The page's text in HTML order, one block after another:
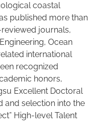
coastal
published more than
journals,
Ocean
international
recognized
honors,
Excellent Doctoral
and selection into the
High-level Talent